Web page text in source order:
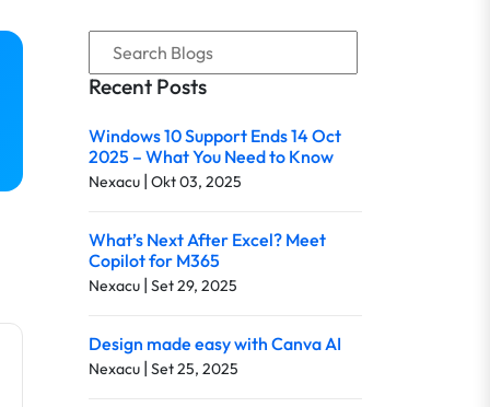
Recent Posts
Windows 10 Support Ends 14 Oct
2025 – What You Need to Know
Nexacu | Okt 03, 2025
What’s Next After Excel? Meet
Copilot for M365
Nexacu | Set 29, 2025
Design made easy with Canva AI
Nexacu | Set 25, 2025